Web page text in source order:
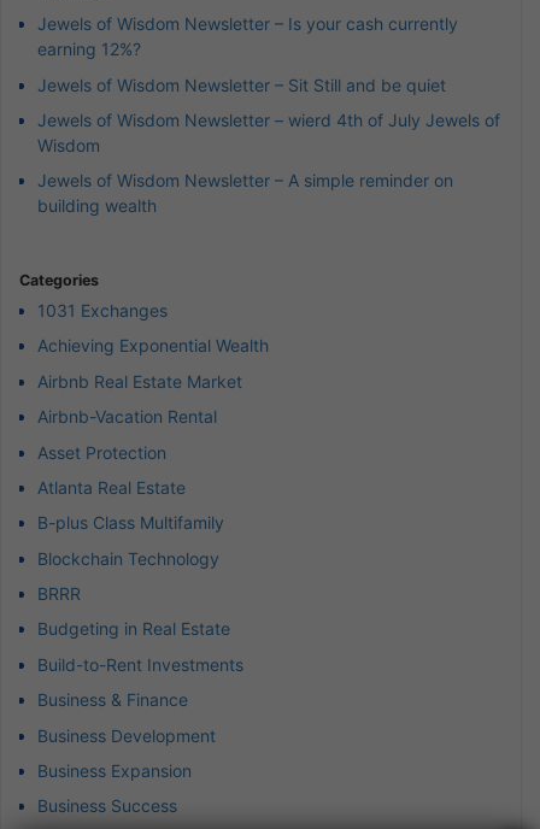
Jewels of Wisdom Newsletter – Is your cash currently
earning 12%?
Jewels of Wisdom Newsletter – Sit Still and be quiet
Jewels of Wisdom Newsletter – wierd 4th of July Jewels of
Wisdom
Jewels of Wisdom Newsletter – A simple reminder on
building wealth
Categories
1031 Exchanges
Achieving Exponential Wealth
Airbnb Real Estate Market
Airbnb-Vacation Rental
Asset Protection
Atlanta Real Estate
B-plus Class Multifamily
Blockchain Technology
BRRR
Budgeting in Real Estate
Build-to-Rent Investments
Business & Finance
Business Development
Business Expansion
Business Success